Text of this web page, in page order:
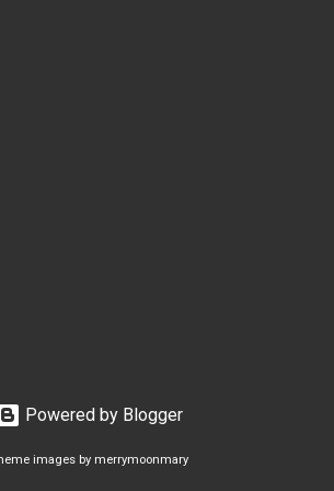
Powered by Blogger
images by merrymoonmary